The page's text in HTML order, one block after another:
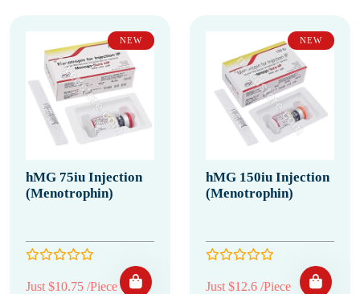
NEW
hMG 75iu Injection
(Menotrophin)
Just $10.75 /Piece
NEW
hMG 150iu Injection
(Menotrophin)
Just $12.6 /Piece